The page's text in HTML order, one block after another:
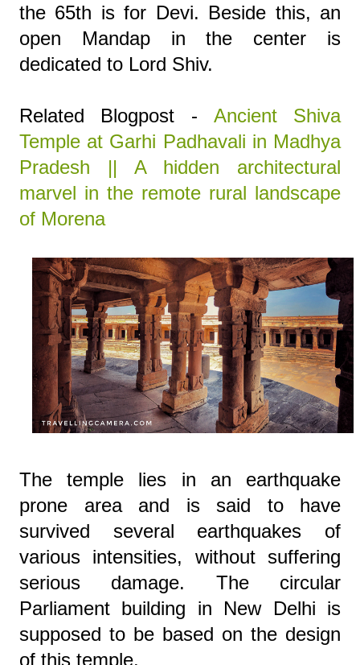
the 65th is for Devi. Beside this, an
open Mandap in the center is
dedicated to Lord Shiv.
Related Blogpost - Ancient Shiva
Temple at Garhi Padhavali in Madhya
Pradesh || A hidden architectural
marvel in the remote rural landscape
of Morena
The temple lies in an earthquake
prone area and is said to have
survived several earthquakes of
various intensities, without suffering
serious damage. The circular
Parliament building in New Delhi is
supposed to be based on the design
of this temple.